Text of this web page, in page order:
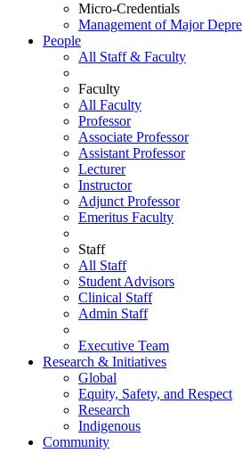
Micro-Credentials
Management of Major
People
All Staff & Faculty
Faculty
All Faculty
Professor
Associate Professor
Assistant Professor
Lecturer
Instructor
Adjunct Professor
Emeritus Faculty
Staff
All Staff
Student Advisors
Clinical Staff
Admin Staff
Executive Team
Research & Initiatives
Global
Equity, Safety, and Respect
Research
Indigenous
Community